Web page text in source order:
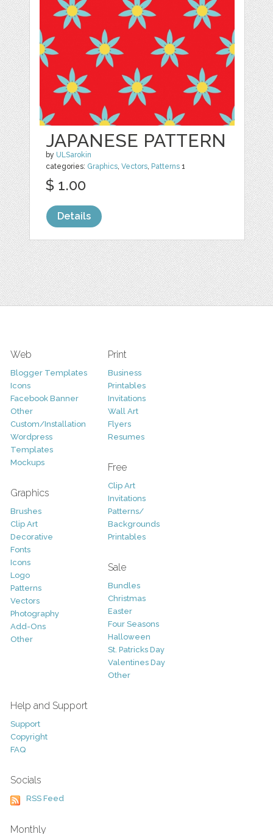
JAPANESE PATTERN
by ULSarokin
categories: Graphics,Vectors, Patterns 1
$ 1.00
Details
Web
Blogger Templates
Icons
Facebook Banner
Other
Custom/Installation
Wordpress
Templates
Mockups
Graphics
Brushes
Clip Art
Decorative
Fonts
Icons
Logo
Patterns
Vectors
Photography
Add-Ons
Other
Print
Business
Printables
Invitations
Wall Art
Flyers
Resumes
Free
Clip Art
Invitations
Patterns/
Backgrounds
Printables
Sale
Bundles
Christmas
Easter
Four Seasons
Halloween
St. Patricks Day
Valentines Day
Other
Help and Support
Support
Copyright
FAQ
Socials
RSS Feed
Monthly